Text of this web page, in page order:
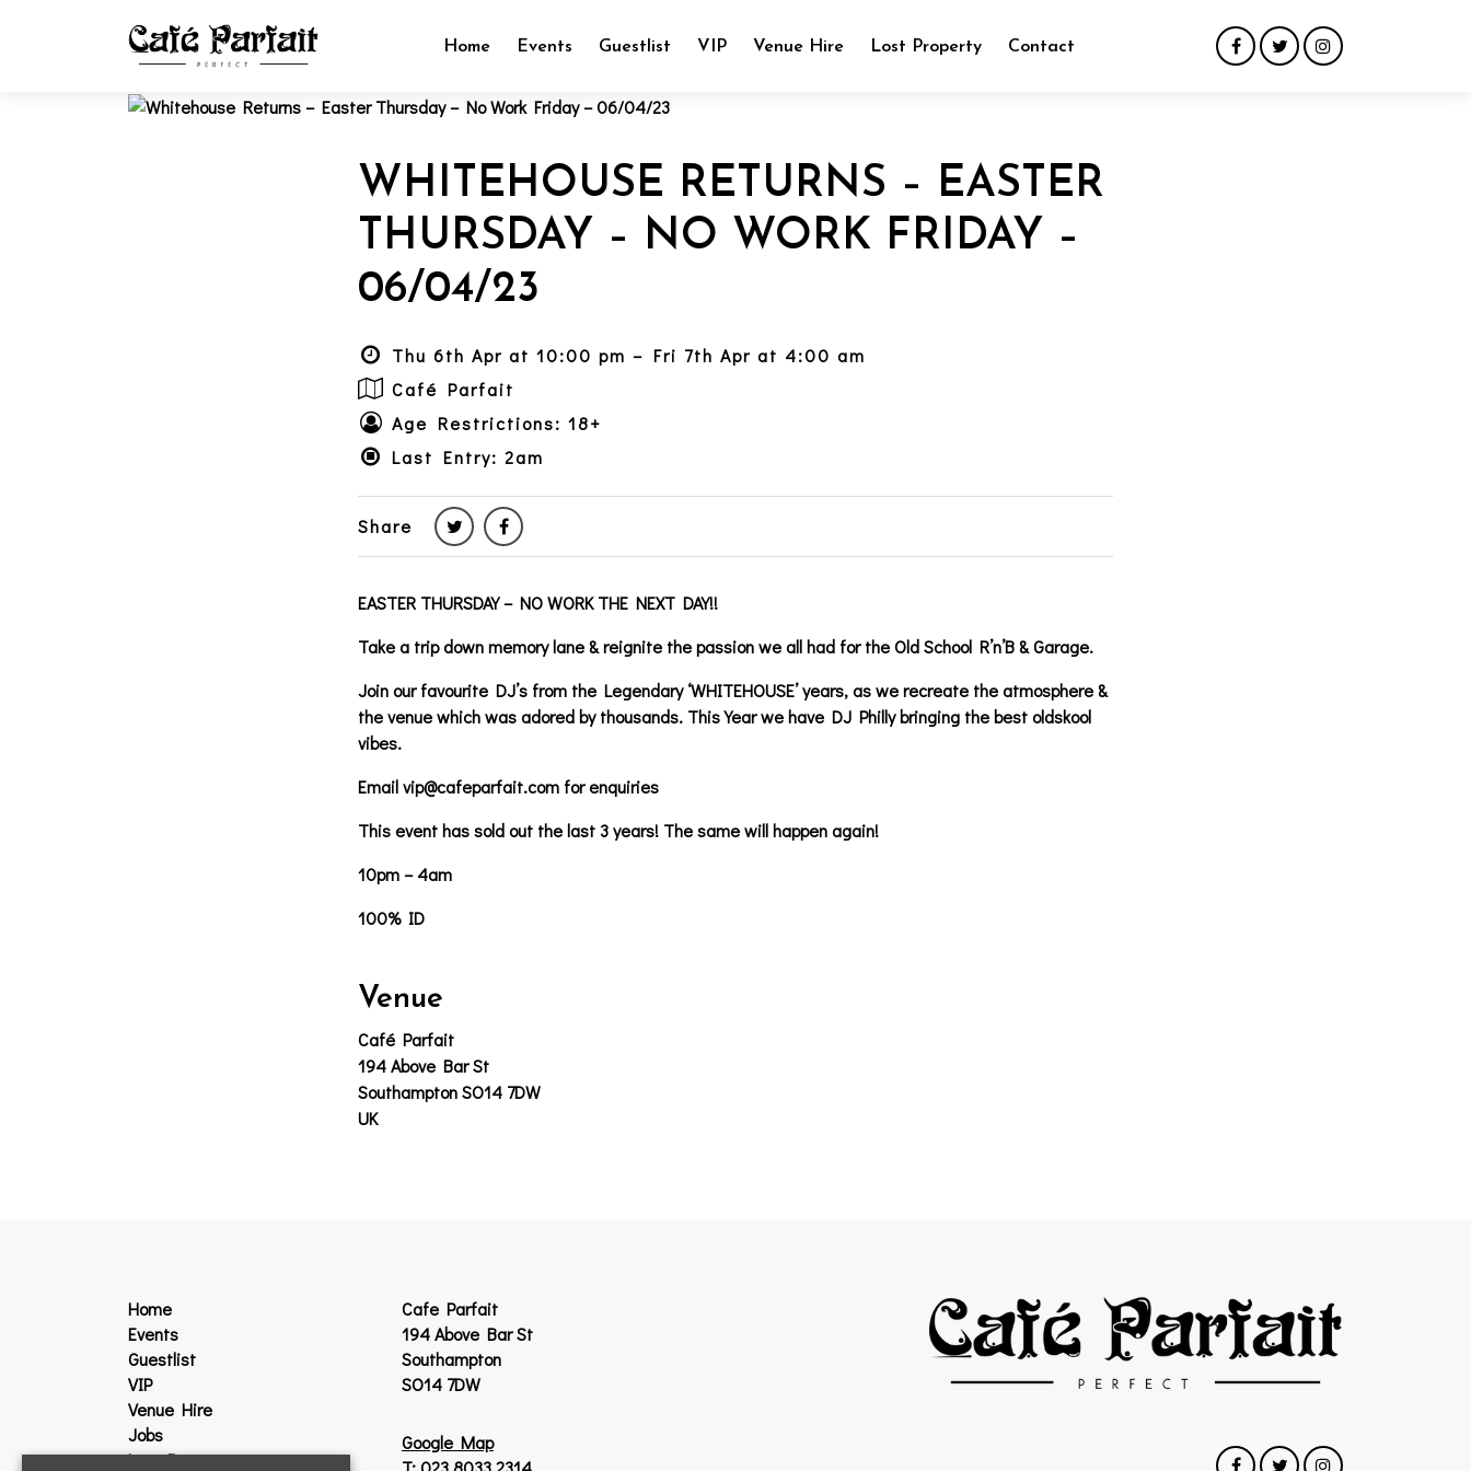
Home Events Guestlist VIP Venue Hire Lost Property Contact
WHITEHOUSE RETURNS – EASTER
THURSDAY – NO WORK FRIDAY –
06/04/23
Thu 6th Apr at 10:00 pm – Fri 7th Apr at 4:00 am
Café Parfait
Age Restrictions: 18+
Last Entry: 2am
Share
EASTER THURSDAY – NO WORK THE NEXT DAY!!
Take a trip down memory lane & reignite the passion we all had for the Old School R’n’B & Garage.
Join our favourite DJ’s from the Legendary ‘WHITEHOUSE’ years, as we recreate the atmosphere &
the venue which was adored by thousands. This Year we have DJ Philly bringing the best oldskool
vibes.
Email vip@cafeparfait.com for enquiries
This event has sold out the last 3 years! The same will happen again!
10pm – 4am
100% ID
Venue
Café Parfait
194 Above Bar St
Southampton SO14 7DW
UK
Home
Events
Guestlist
VIP
Venue Hire
Jobs
Lost Property
Cafe Parfait
194 Above Bar St
Southampton
SO14 7DW
Google Map